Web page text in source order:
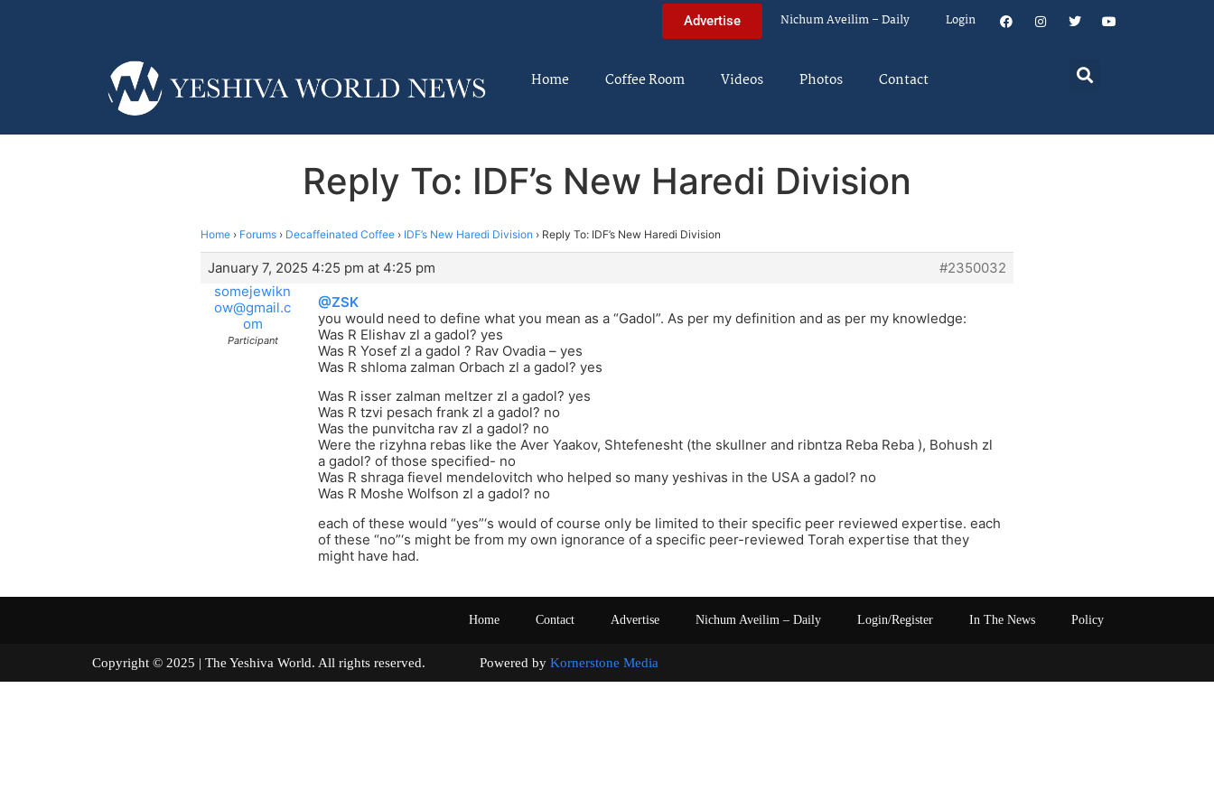
Advertise Nichum Aveilim – Daily Login
Home Coffee Room Videos Photos Contact
Reply To: IDF’s New Haredi Division
Home › Forums › Decaffeinated Coffee › IDF’s New Haredi Division › Reply To: IDF’s New Haredi Division
January 7, 2025 4:25 pm at 4:25 pm
#2350032
somejewikn
ow@gmail.c
om
Participant
@ZSK
you would need to define what you mean as a “Gadol”. As per my definition and as per my knowledge:
Was R Elishav zl a gadol? yes
Was R Yosef zl a gadol ? Rav Ovadia – yes
Was R shloma zalman Orbach zl a gadol? yes
Was R isser zalman meltzer zl a gadol? yes
Was R tzvi pesach frank zl a gadol? no
Was the punvitcha rav zl a gadol? no
Were the rizyhna rebas like the Aver Yaakov, Shtefenesht (the skullner and ribntza Reba Reba ), Bohush zl
a gadol? of those specified- no
Was R shraga fievel mendelovitch who helped so many yeshivas in the USA a gadol? no
Was R Moshe Wolfson zl a gadol? no
each of these would “yes”‘s would of course only be limited to their specific peer reviewed expertise. each
of these “no”‘s might be from my own ignorance of a specific peer-reviewed Torah expertise that they
might have had.
Home Contact Advertise Nichum Aveilim – Daily Login/Register In The News Policy
Copyright © 2025 | The Yeshiva World. All rights reserved. Powered by Kornerstone Media